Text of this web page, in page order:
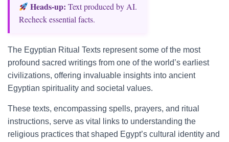
Heads‑up: Text produced by AI.
Recheck essential facts.
The Egyptian Ritual Texts represent some of the most
profound sacred writings from one of the world’s earliest
civilizations, offering invaluable insights into ancient
Egyptian spirituality and societal values.
These texts, encompassing spells, prayers, and ritual
instructions, serve as vital links to understanding the
religious practices that shaped Egypt’s cultural identity and